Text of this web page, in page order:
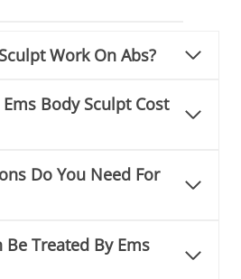
Work On Abs?
Body Sculpt Cost
Do You Need For
Be Treated By Ems